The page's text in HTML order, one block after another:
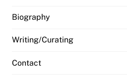
Biography
Writing/Curating
Contact